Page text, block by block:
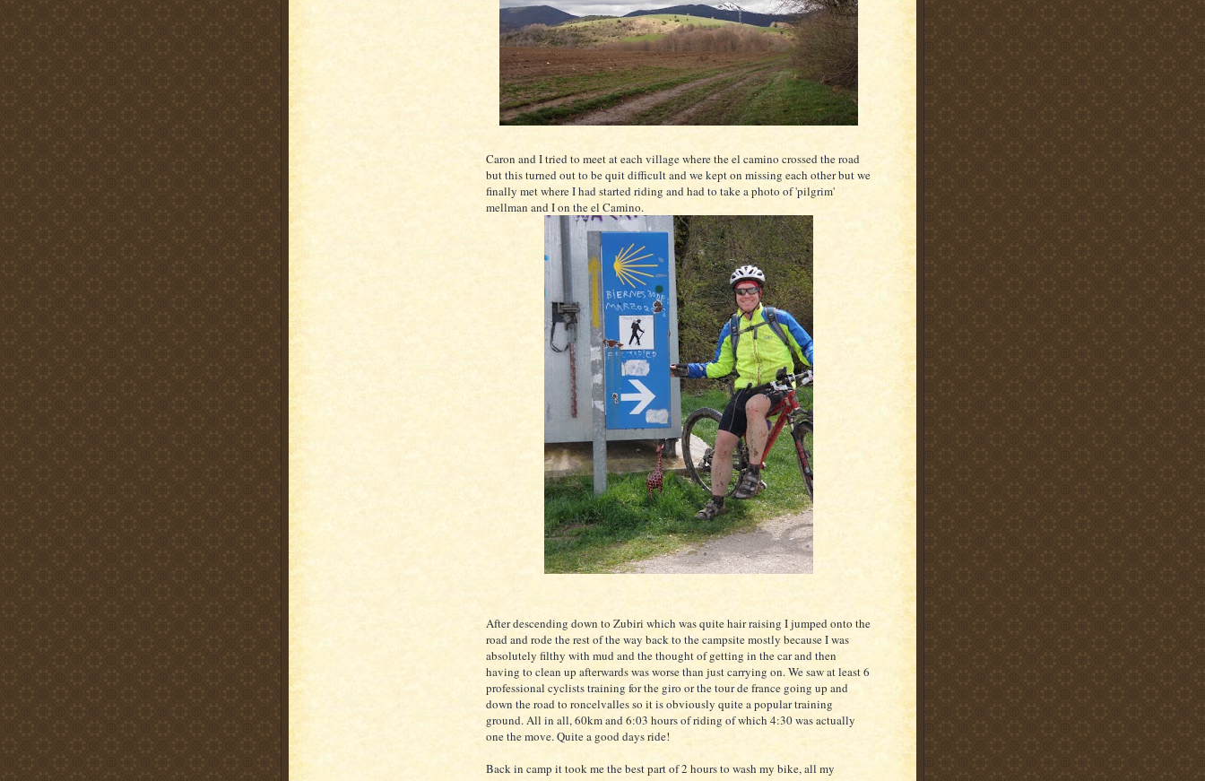
Caron and I tried to meet at each village where the el camino crossed the road
but this turned out to be quit difficult and we kept on missing each other but we
finally met where I had started riding and had to take a photo of 'pilgrim'
mellman and I on the el Camino.
After descending down to Zubiri which was quite hair raising I jumped onto the
road and rode the rest of the way back to the campsite mostly because I was
absolutely filthy with mud and the thought of getting in the car and then
having to clean up afterwards was worse than just carrying on. We saw at least 6
professional cyclists training for the giro or the tour de france going up and
down the road to roncelvalles so it is obviously quite a popular training
ground. All in all, 60km and 6:03 hours of riding of which 4:30 was actually
one the move. Quite a good days ride!
Back in camp it took me the best part of 2 hours to wash my bike, all my